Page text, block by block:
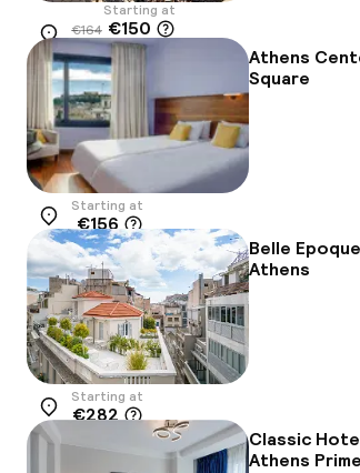
Location
Starting at
€164 €150
-9%
Athens
Square
Location
Starting at
€156
Belle
Athens
Location
Starting at
€282
Classic
Athens